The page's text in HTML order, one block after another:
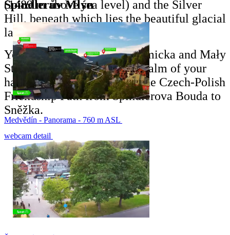
(1489 m above sea level) and the Silver
Hill, beneath which lies the beautiful glacial
lake Mały Staw.
You can see Strzecha Akademicka and Mały
Staw below you as if in the palm of your
hand when you walk along the Czech-Polish
Friendship Path from Špindlerova Bouda to
Sněžka.
Špindlerův Mlýn
Medvědín - Panorama - 760 m ASL
webcam detail